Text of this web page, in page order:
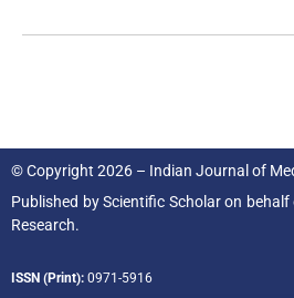
© Copyright 2026 – Indian Journal of
Published byScientific Scholaron behalf
Research.
ISSN (Print): 0971-5916